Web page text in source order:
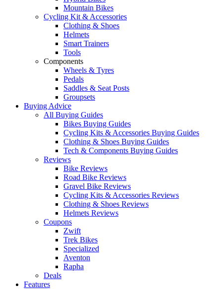
Mountain Bikes
Cycling Kit & Accessories
Clothing & Shoes
Helmets
Smart Trainers
Tools
Components
Wheels & Tyres
Pedals
Saddles & Seat Posts
Groupsets
Buying Advice
All Buying Guides
Bikes Buying Guides
Cycling Kits & Accessories Buying Guides
Clothing & Shoes Buying Guides
Tech & Components Buying Guides
Reviews
Bike Reviews
Road Bike Reviews
Gravel Bike Reviews
Cycling Kits & Accessories Reviews
Clothing & Shoes Reviews
Helmets Reviews
Coupons
Zwift
Trek Bikes
Specialized
Aventon
Rapha
Deals
Features